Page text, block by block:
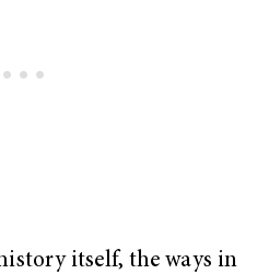
itself, the ways in